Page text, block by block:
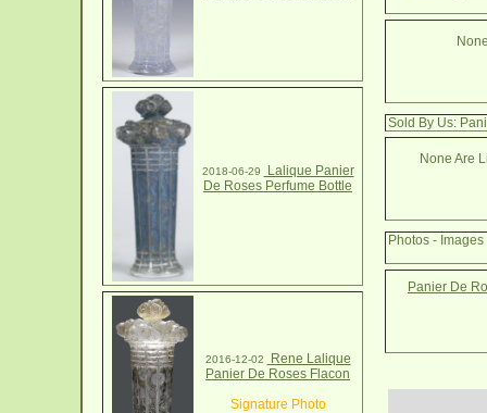
2018-06-29
Lalique Panier
De Roses Perfume Bottle
2016-12-02
Rene Lalique
Panier De Roses Flacon
Signature Photo
Sold By Us:
None Are
Photos -
Panier De